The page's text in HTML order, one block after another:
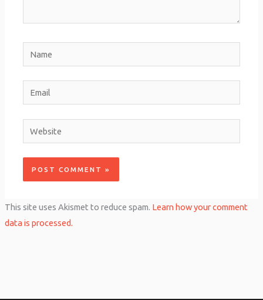
Name
Email
Website
This site uses Akismet to reduce spam. Learn how your comment
data is processed.